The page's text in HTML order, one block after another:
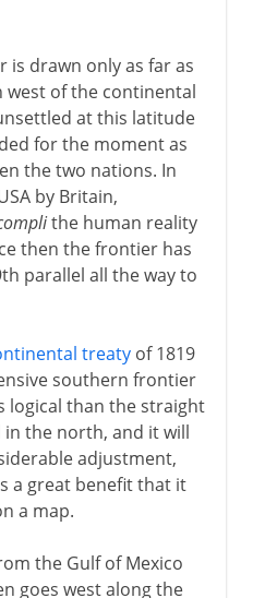
is drawn only as far as
west of the continental
at this latitude
for the moment as
the two nations. In
by Britain,
the human reality
then the frontier has
parallel all the way to
treatyof 1819
southern frontier
logical than the straight
the north, and it will
adjustment,
a great benefit that it
a map.
the Gulf of Mexico
goes west along the